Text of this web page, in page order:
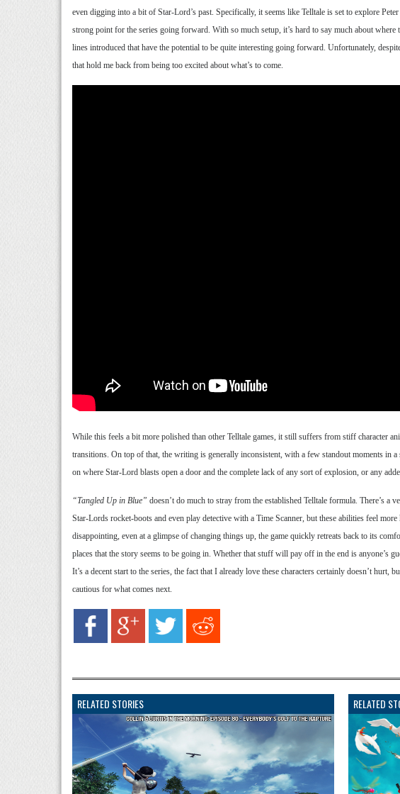
even digging into a bit of Star-Lord’s past. Specifically, it seems like Telltale is set to explore
strong point for the series going forward. With so much setup, it’s hard to say much about
lines introduced that have the potential to be quite interesting going forward. Unfortunately,
that hold me back from being too excited about what’s to come.
While this feels a bit more polished than other Telltale games, it still suffers from stiff character
transitions. On top of that, the writing is generally inconsistent, with a few standout moments in a
on where Star-Lord blasts open a door and the complete lack of any sort of explosion, or any
“Tangled Up in Blue” doesn’t do much to stray from the established Telltale formula. There’s a
Star-Lords rocket-boots and even play detective with a Time Scanner, but these abilities feel
disappointing, even at a glimpse of changing things up, the game quickly retreats back to its
places that the story seems to be going in. Whether that stuff will pay off in the end is anyone’s
It’s a decent start to the series, the fact that I already love these characters certainly doesn’t hurt,
cautious for what comes next.
RELATED STORIES RELATED